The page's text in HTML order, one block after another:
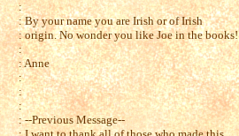
:
: By your name you are Irish or of Irish
: origin. No wonder you like Joe in the books!
:
: Anne
:
:
:
: --Previous Message--